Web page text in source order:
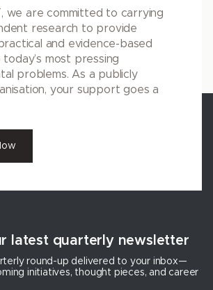
we are committed to carrying
research to provide
and evidence-based
most pressing
problems. As a publicly
your support goes a
latest quarterly newsletter
round-up delivered to your inbox—
initiatives, thought pieces, and career